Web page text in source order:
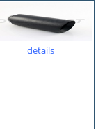
details